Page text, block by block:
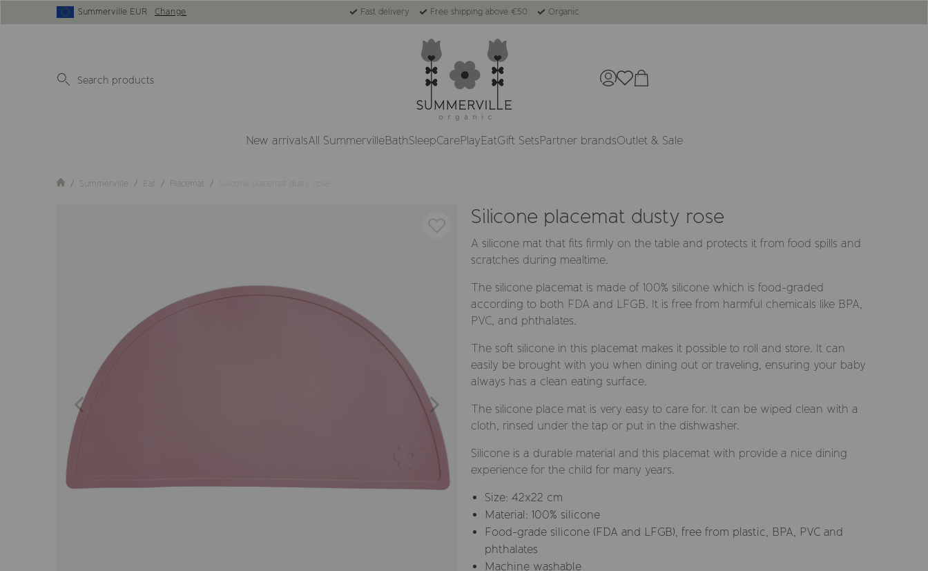
Summerville EUR Change Fast delivery Free shipping above €50 Organic
New arrivalsAll SummervilleBathSleepCarePlayEatGift SetsPartner brandsOutlet & Sale
Summerville Eat Placemat Silicone placemat dusty rose
Silicone placemat dusty rose
A silicone mat that fits firmly on the table and protects it from food spills and
scratches during mealtime.
The silicone placemat is made of 100% silicone which is food-graded
according to both FDA and LFGB. It is free from harmful chemicals like BPA,
PVC, and phthalates.
The soft silicone in this placemat makes it possible to roll and store. It can
easily be brought with you when dining out or traveling, ensuring your baby
always has a clean eating surface.
The silicone place mat is very easy to care for. It can be wiped clean with a
cloth, rinsed under the tap or put in the dishwasher.
Silicone is a durable material and this placemat with provide a nice dining
experience for the child for many years.
Size: 42x22 cm
Material: 100% silicone
Food-grade silicone (FDA and LFGB), free from plastic, BPA, PVC and
phthalates
Machine washable